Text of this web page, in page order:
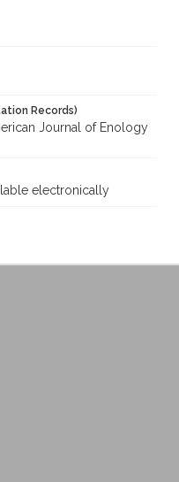
Records)
Journal of Enology
electronically